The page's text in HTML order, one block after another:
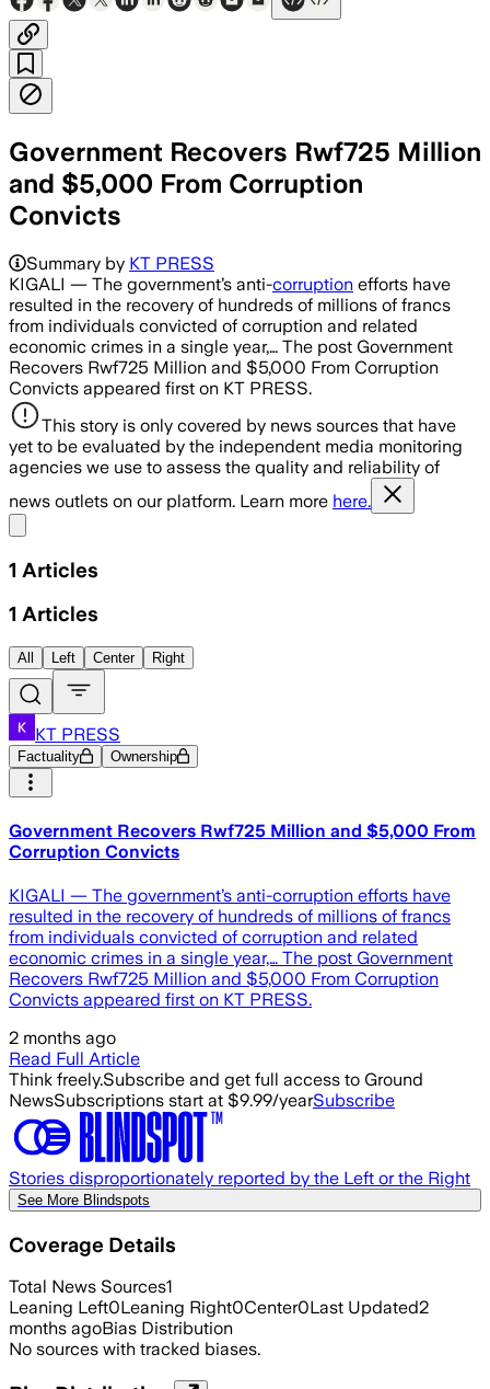
Government Recovers Rwf725 Million
and $5,000 From Corruption
Convicts
Summary by KT PRESS
KIGALI — The government’s anti-corruption efforts have
resulted in the recovery of hundreds of millions of francs
from individuals convicted of corruption and related
economic crimes in a single year,… The post Government
Recovers Rwf725 Million and $5,000 From Corruption
Convicts appeared first on KT PRESS.
This story is only covered by news sources that have
yet to be evaluated by the independent media monitoring
agencies we use to assess the quality and reliability of
news outlets on our platform. Learn more here.
1 Articles
1 Articles
All Left Center Right
KT PRESS
Factuality Ownership
Government Recovers Rwf725 Million and $5,000 From
Corruption Convicts
KIGALI — The government’s anti-corruption efforts have
resulted in the recovery of hundreds of millions of francs
from individuals convicted of corruption and related
economic crimes in a single year,… The post Government
Recovers Rwf725 Million and $5,000 From Corruption
Convicts appeared first on KT PRESS.
2 months ago
Read Full Article
Think freely.Subscribe and get full access to Ground
NewsSubscriptions start at $9.99/yearSubscribe
Stories disproportionately reported by the Left or the Right
See More Blindspots
Coverage Details
Total News Sources1
Leaning Left0Leaning Right0Center0Last Updated2
months agoBias Distribution
No sources with tracked biases.